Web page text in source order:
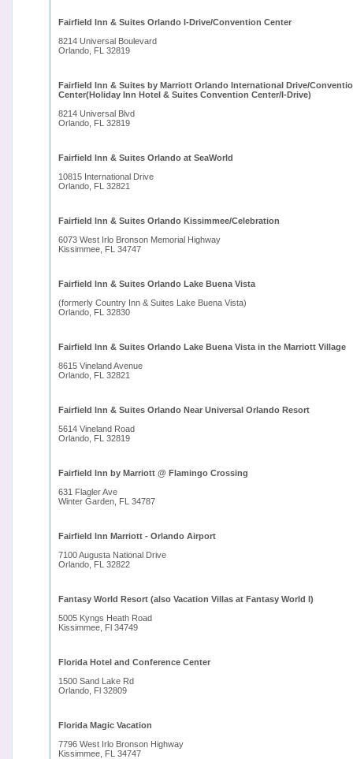
Fairfield Inn & Suites Orlando I-Drive/Convention Center
8214 Universal Boulevard
Orlando, FL 32819
Fairfield Inn & Suites by Marriott Orlando International Drive/
Center(Holiday Inn Hotel & Suites Convention Center/I-Drive)
8214 Universal Blvd
Orlando, FL 32819
Fairfield Inn & Suites Orlando at SeaWorld
10815 International Drive
Orlando, FL 32821
Fairfield Inn & Suites Orlando Kissimmee/Celebration
6073 West Irlo Bronson Memorial Highway
Kissimmee, FL 34747
Fairfield Inn & Suites Orlando Lake Buena Vista
(formerly Country Inn & Suites Lake Buena Vista)
Orlando, FL 32830
Fairfield Inn & Suites Orlando Lake Buena Vista in the Marriott Village
8615 Vineland Avenue
Orlando, FL 32821
Fairfield Inn & Suites Orlando Near Universal Orlando Resort
5614 Vineland Road
Orlando, FL 32819
Fairfield Inn by Marriott @ Flamingo Crossing
631 Flagler Ave
Winter Garden, FL 34787
Fairfield Inn Marriott - Orlando Airport
7100 Augusta National Drive
Orlando, FL 32822
Fantasy World Resort (also Vacation Villas at Fantasy World I)
5005 Kyngs Heath Road
Kissimmee, Fl 34749
Florida Hotel and Conference Center
1500 Sand Lake Rd
Orlando, Fl 32809
Florida Magic Vacation
7796 West Irlo Bronson Highway
Kissimmee, FL 34747